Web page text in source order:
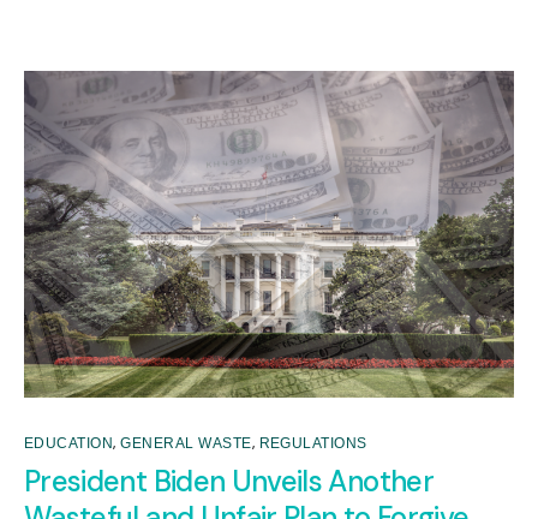
EDUCATION,GENERAL WASTE, REGULATIONS
President Biden Unveils Another